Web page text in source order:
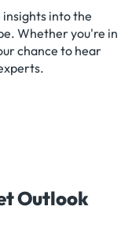
into the
Whether you're in
chance to hear
Outlook